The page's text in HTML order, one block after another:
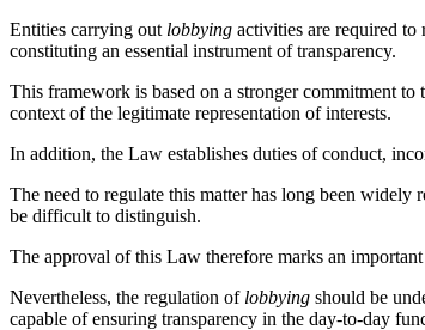
Entities carrying out lobbying activities are required to
constituting an essential instrument of transparency.
This framework is based on a stronger commitment
context of the legitimate representation of interests.
In addition, the Law establishes duties of conduct,
The need to regulate this matter has long been widely
be difficult to distinguish.
The approval of this Law therefore marks an
Nevertheless, the regulation of lobbying should be
capable of ensuring transparency in the day-to-day